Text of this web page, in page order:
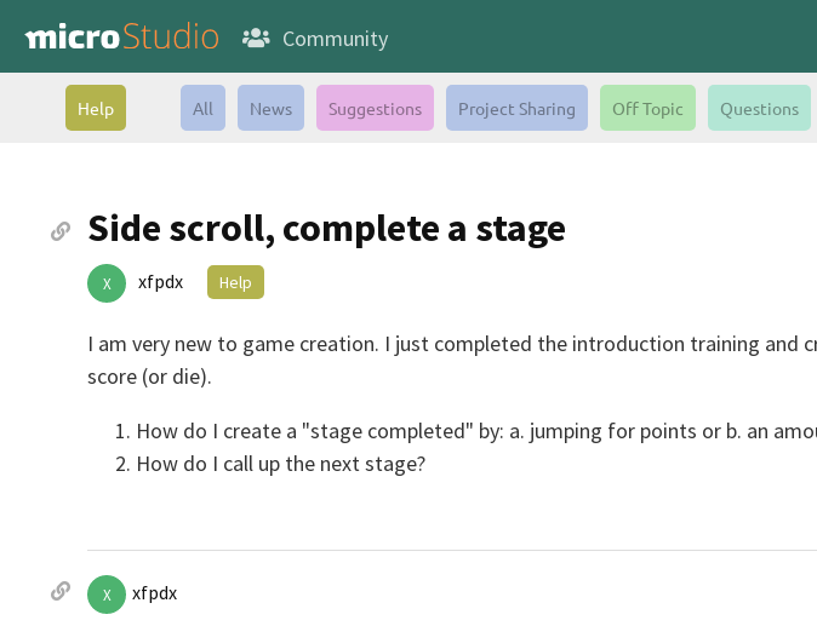
Community
Help All News Suggestions Project Sharing Off Topic Questions
Side scroll, complete a stage
X xfpdx Help
I am very new to game creation. I just completed the introduction training
score (or die).
How do I create a "stage completed" by: a. jumping for points or b. an
How do I call up the next stage?
X xfpdx